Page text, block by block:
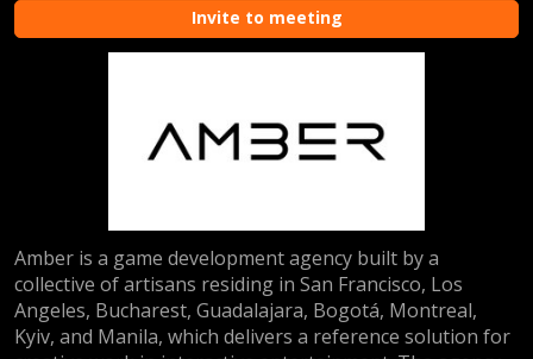
Invite to meeting
Amber is a game development agency built by a
collective of artisans residing in San Francisco, Los
Angeles, Bucharest, Guadalajara, Bogotá, Montreal,
Kyiv, and Manila, which delivers a reference solution for